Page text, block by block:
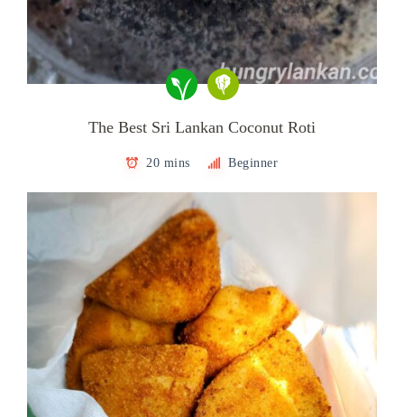
The Best Sri Lankan Coconut Roti
20 mins Beginner